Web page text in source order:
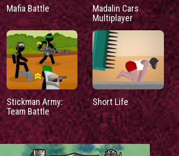
Mafia Battle
Madalin Cars
Multiplayer
Stickman Army:
Team Battle
Short Life